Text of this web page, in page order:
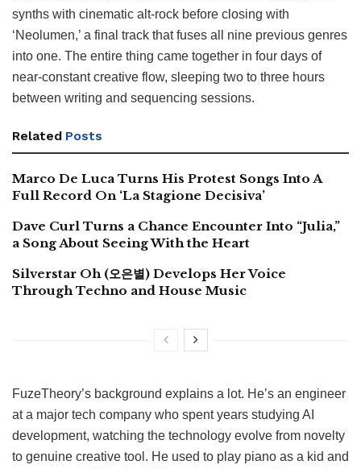
synths with cinematic alt-rock before closing with
‘Neolumen,’ a final track that fuses all nine previous genres
into one. The entire thing came together in four days of
near-constant creative flow, sleeping two to three hours
between writing and sequencing sessions.
Related Posts
Marco De Luca Turns His Protest Songs Into A
Full Record On ‘La Stagione Decisiva’
Dave Curl Turns a Chance Encounter Into “Julia,”
a Song About Seeing With the Heart
Silverstar Oh (오은별) Develops Her Voice
Through Techno and House Music
FuzeTheory’s background explains a lot. He’s an engineer
at a major tech company who spent years studying AI
development, watching the technology evolve from novelty
to genuine creative tool. He used to play piano as a kid and